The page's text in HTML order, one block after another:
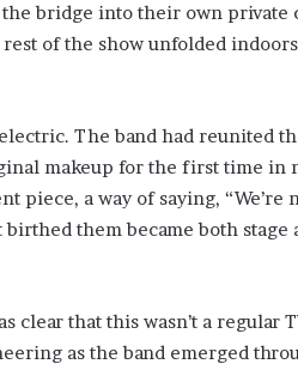
bridge into their own private
of the show unfolded
The band had reunited
makeup for the first time in
piece, a way of saying, “We’re
them became both stage
clear that this wasn’t a regular
as the band emerged